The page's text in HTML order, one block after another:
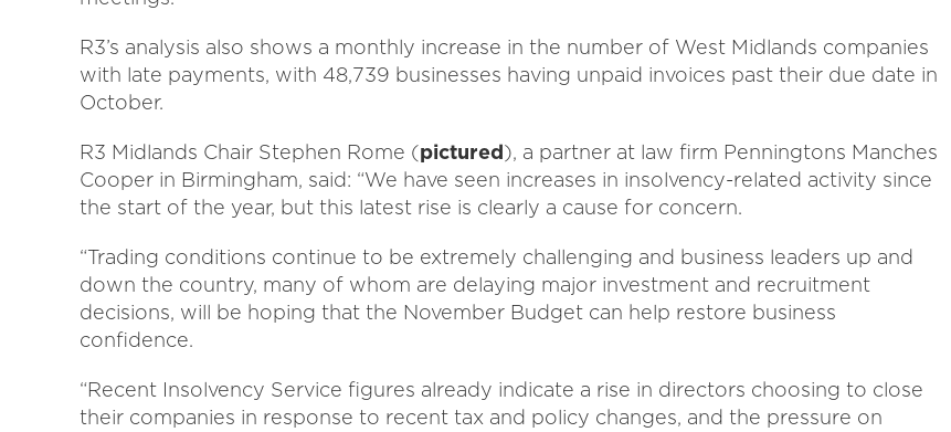
R3’s analysis also shows a monthly increase in the number of West Midlands companies
with late payments, with 48,739 businesses having unpaid invoices past their due date in
October.
R3 Midlands Chair Stephen Rome (pictured), a partner at law firm Penningtons Manches
Cooper in Birmingham, said: “We have seen increases in insolvency-related activity since
the start of the year, but this latest rise is clearly a cause for concern.
“Trading conditions continue to be extremely challenging and business leaders up and
down the country, many of whom are delaying major investment and recruitment
decisions, will be hoping that the November Budget can help restore business
confidence.
“Recent Insolvency Service figures already indicate a rise in directors choosing to close
their companies in response to recent tax and policy changes, and the pressure on